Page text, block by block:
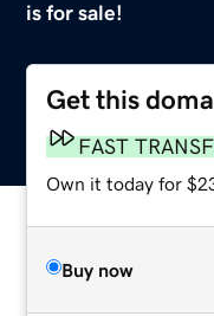
is for sale!
Get this
FAST
Own it today for
Buy now